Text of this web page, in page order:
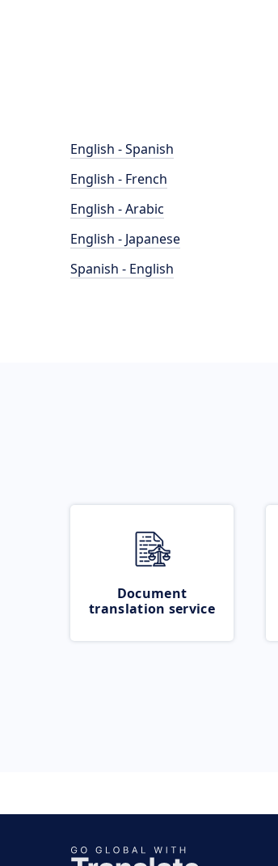
English - Spanish
English - French
English - Arabic
English - Japanese
Spanish - English
Document
translation service